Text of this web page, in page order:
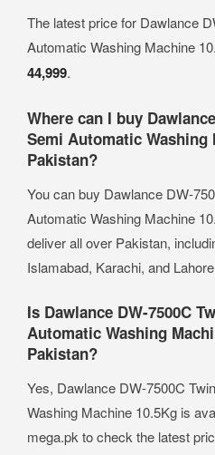
The latest price for Dawlance
Automatic Washing Machine
44,999.
Where can I buy
Semi Automatic Washing
Pakistan?
You can buy Dawlance DW-
Automatic Washing Machine
deliver all over Pakistan,
Islamabad, Karachi, and
Is Dawlance DW-7500C
Automatic Washing
Pakistan?
Yes, Dawlance DW-7500C
Washing Machine 10.5Kg is
mega.pk to check the latest